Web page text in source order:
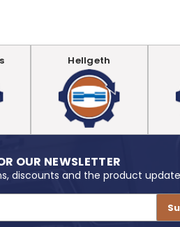
Hellgeth
OUR NEWSLETTER
discounts and the product